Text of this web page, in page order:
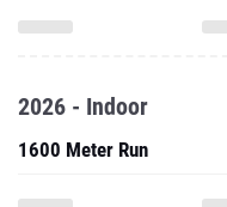
2026 - Indoor
1600 Meter Run